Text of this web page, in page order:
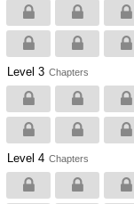
Level 3 Chapters
Level 4 Chapters